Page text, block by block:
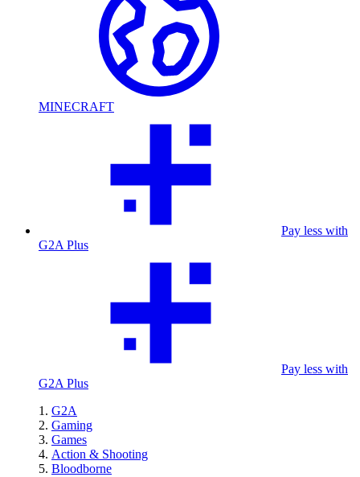
MINECRAFT
Pay less with
G2A Plus
Pay less with
G2A Plus
G2A
Gaming
Games
Action & Shooting
Bloodborne